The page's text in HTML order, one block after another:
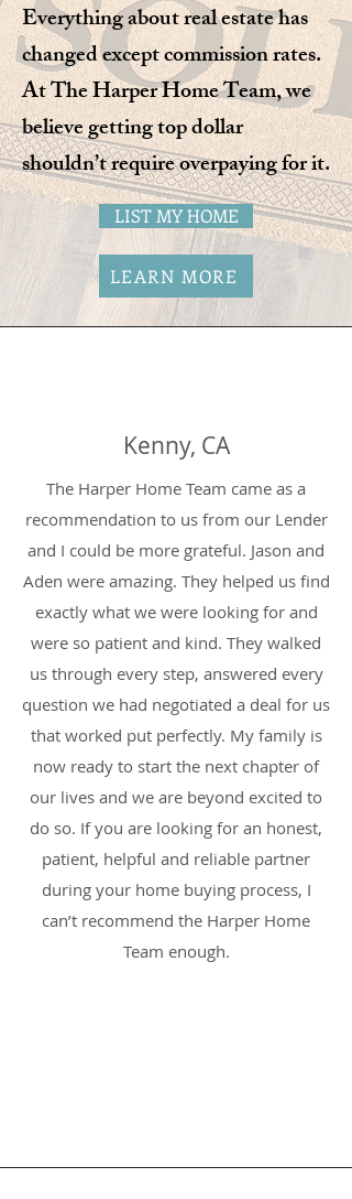
Everything about real estate has
changed except commission rates.
At The Harper Home Team, we
believe getting top dollar
shouldn’t require overpaying for it.
LIST MY HOME
LEARN MORE
Kenny, CA
The Harper Home Team came as a
recommendation to us from our Lender
and I could be more grateful. Jason and
Aden were amazing. They helped us find
exactly what we were looking for and
were so patient and kind. They walked
us through every step, answered every
question we had negotiated a deal for us
that worked put perfectly. My family is
now ready to start the next chapter of
our lives and we are beyond excited to
do so. If you are looking for an honest,
patient, helpful and reliable partner
during your home buying process, I
can’t recommend the Harper Home
Team enough.